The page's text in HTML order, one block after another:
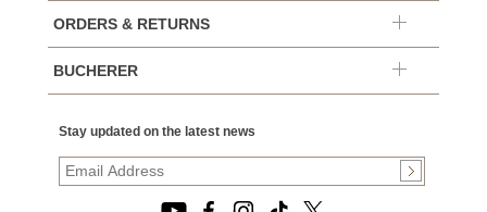
ORDERS & RETURNS
BUCHERER
Stay updated on the latest news